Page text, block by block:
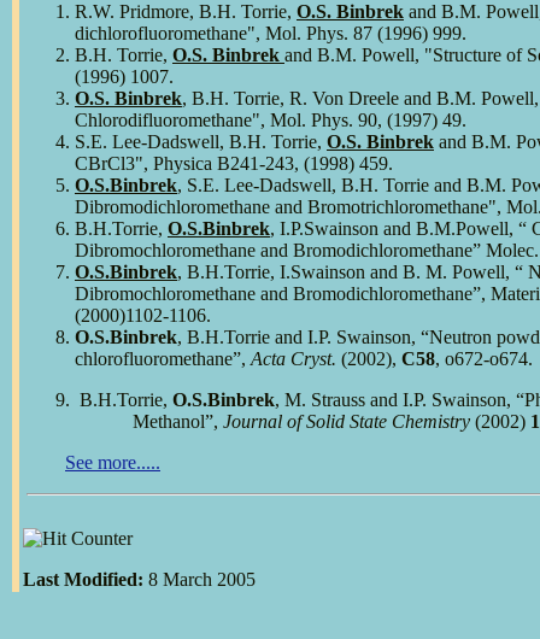
R.W. Pridmore, B.H. Torrie, O.S. Binbrek and B.M.
dichlorofluoromethane", Mol. Phys. 87 (1996) 999.
B.H. Torrie, O.S. Binbrek and B.M. Powell, "Structure of
(1996) 1007.
O.S. Binbrek, B.H. Torrie, R. Von Dreele and B.M.
Chlorodifluoromethane", Mol. Phys. 90, (1997) 49.
S.E. Lee-Dadswell, B.H. Torrie, O.S. Binbrek and B.M.
CBrCl3", Physica B241-243, (1998) 459.
O.S.Binbrek, S.E. Lee-Dadswell, B.H. Torrie and B.M.
Dibromodichloromethane and Bromotrichloromethane",
B.H.Torrie, O.S.Binbrek, I.P.Swainson and B.M.Powell, “
Dibromochloromethane and Bromodichloromethane”
O.S.Binbrek, B.H.Torrie, I.Swainson and B. M. Powell, “
Dibromochloromethane and Bromodichloromethane”,
(2000)1102-1106.
O.S.Binbrek, B.H.Torrie and I.P. Swainson, “Neutron
chlorofluoromethane”, Acta Cryst. (2002), C58, o672-o674.
B.H.Torrie, O.S.Binbrek, M. Strauss and I.P. Swainson,
Methanol”, Journal ofSolid State Chemistry (2002)
See more.....
Last Modified: 8 March 2005